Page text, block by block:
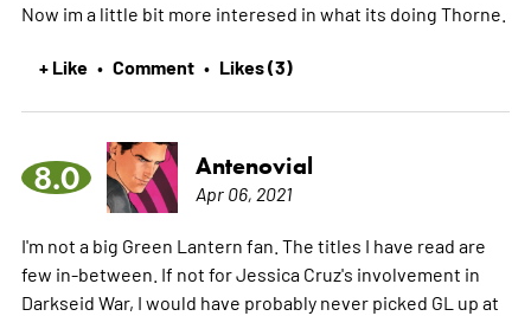
Now im a little bit more interesed in what its doing Thorne.
+ Like • Comment • Likes (3)
8.0 Antenovial
Apr 06, 2021
I'm not a big Green Lantern fan. The titles I have read are
few in-between. If not for Jessica Cruz's involvement in
Darkseid War, I would have probably never picked GL up at